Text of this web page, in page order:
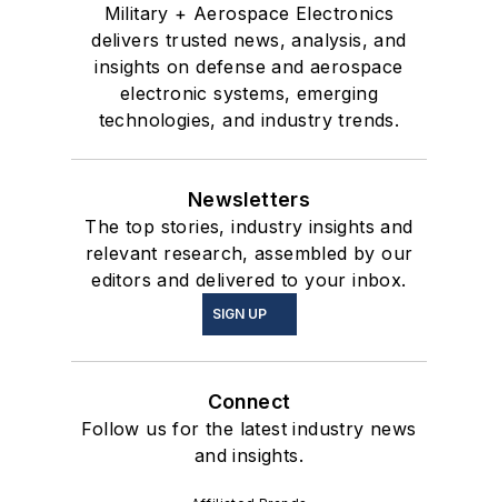
Military + Aerospace Electronics
delivers trusted news, analysis, and
insights on defense and aerospace
electronic systems, emerging
technologies, and industry trends.
Newsletters
The top stories, industry insights and
relevant research, assembled by our
editors and delivered to your inbox.
SIGN UP
Connect
Follow us for the latest industry news
and insights.